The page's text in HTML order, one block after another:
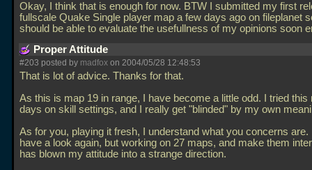
Okay, I think that is enough for now. BTW I submitted my first
fullscale Quake Single player map a few days ago on fileplanet
should be able to evaluate the usefullness of my opinions soon
Proper Attitude
#203 posted by madfox on 2004/05/28 12:48:53
That is lot of advice. Thanks for that.
As this is map 19 in range, I have become a little odd. I tried this
days on skill settings, and I really get "blinded" by my own
As for you, playing it fresh, I understand what you concerns are.
have a look again, but working on 27 maps, and make them
has blown my attitude into a strange direction.